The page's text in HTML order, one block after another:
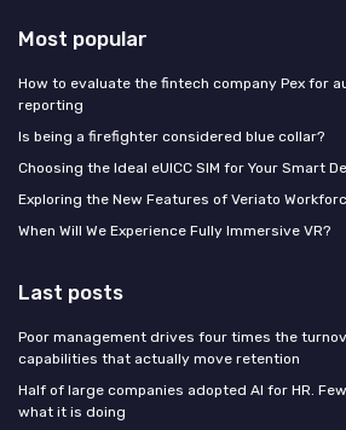
Most popular
How to evaluate the fintech company Pex for
reporting
Is being a firefighter considered blue collar?
Choosing the Ideal eUICC SIM for Your Smart
Exploring the New Features of Veriato
When Will We Experience Fully Immersive VR?
Last posts
Poor management drives four times the
capabilities that actually move retention
Half of large companies adopted AI for HR.
what it is doing